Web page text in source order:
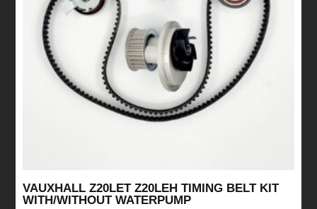
VAUXHALL Z20LET Z20LEH TIMING BELT KIT
WITH/WITHOUT WATERPUMP